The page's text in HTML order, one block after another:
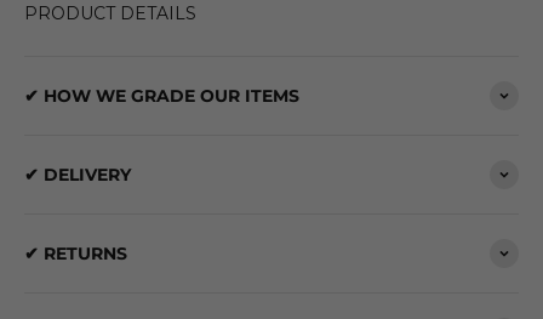
PRODUCT DETAILS
✔ HOW WE GRADE OUR ITEMS
✔ DELIVERY
✔ RETURNS